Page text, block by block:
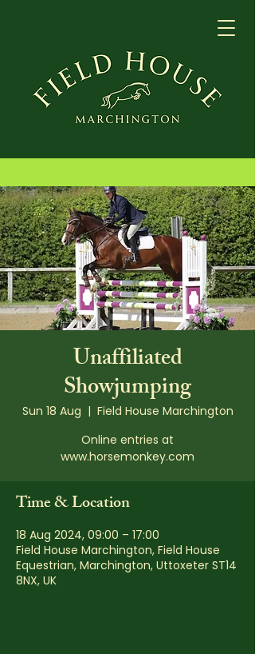
Unaffiliated
Showjumping
Sun 18 Aug
  |
Field House Marchington
Online entries at
www.horsemonkey.com
Time & Location
18 Aug 2024, 09:00 – 17:00
Field House Marchington, Field House
Equestrian, Marchington, Uttoxeter ST14
8NX, UK